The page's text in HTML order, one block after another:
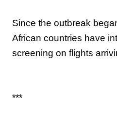
Since the outbreak
African countries have
screening on flights
***